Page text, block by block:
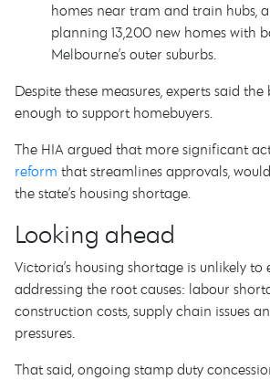
homes near tram and train hubs,
planning 13,200 new homes with
Melbourne’s outer suburbs.
Despite these measures, experts said
enough to support homebuyers.
The HIA argued that more significant
reform that streamlines approvals,
the state’s housing shortage.
Looking ahead
Victoria’s housing shortage is unlikely to
addressing the root causes: labour
construction costs, supply chain issues
pressures.
That said, ongoing stamp duty